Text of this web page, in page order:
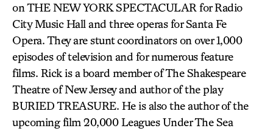
on THE NEW YORK SPECTACULAR for Radio
City Music Hall and three operas for Santa Fe
Opera. They are stunt coordinators on over 1,000
episodes of television and for numerous feature
films. Rick is a board member of The Shakespeare
Theatre of New Jersey and author of the play
BURIED TREASURE. He is also the author of the
upcoming film 20,000 Leagues Under The Sea